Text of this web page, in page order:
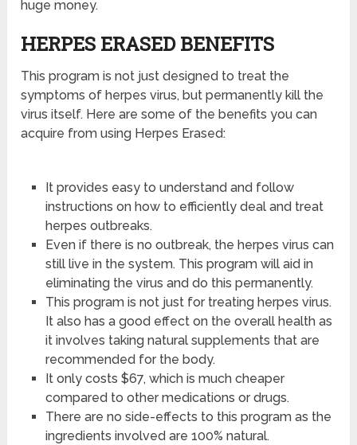
huge money.
HERPES ERASED BENEFITS
This program is not just designed to treat the
symptoms of herpes virus, but permanently kill the
virus itself. Here are some of the benefits you can
acquire from using Herpes Erased:
It provides easy to understand and follow
instructions on how to efficiently deal and treat
herpes outbreaks.
Even if there is no outbreak, the herpes virus can
still live in the system. This program will aid in
eliminating the virus and do this permanently.
This program is not just for treating herpes virus.
It also has a good effect on the overall health as
it involves taking natural supplements that are
recommended for the body.
It only costs $67, which is much cheaper
compared to other medications or drugs.
There are no side-effects to this program as the
ingredients involved are 100% natural.